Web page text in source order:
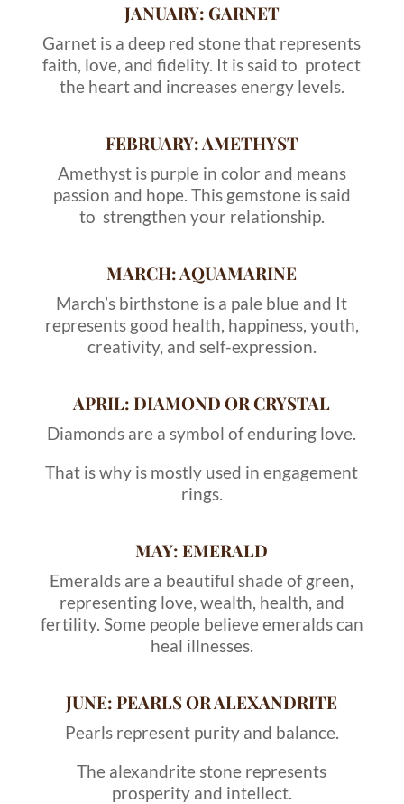
JANUARY: GARNET
Garnet is a deep red stone that represents
faith, love, and fidelity. It is said to protect
the heart and increases energy levels.
FEBRUARY: AMETHYST
Amethyst is purple in color and means
passion and hope. This gemstone is said
to strengthen your relationship.
MARCH: AQUAMARINE
March’s birthstone is a pale blue and It
represents good health, happiness, youth,
creativity, and self-expression.
APRIL: DIAMOND OR CRYSTAL
Diamonds are a symbol of enduring love.
That is why is mostly used in engagement
rings.
MAY: EMERALD
Emeralds are a beautiful shade of green,
representing love, wealth, health, and
fertility. Some people believe emeralds can
heal illnesses.
JUNE: PEARLS OR ALEXANDRITE
Pearls represent purity and balance.
The alexandrite stone represents
prosperity and intellect.